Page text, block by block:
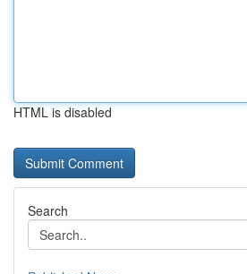
HTML is disabled
Search